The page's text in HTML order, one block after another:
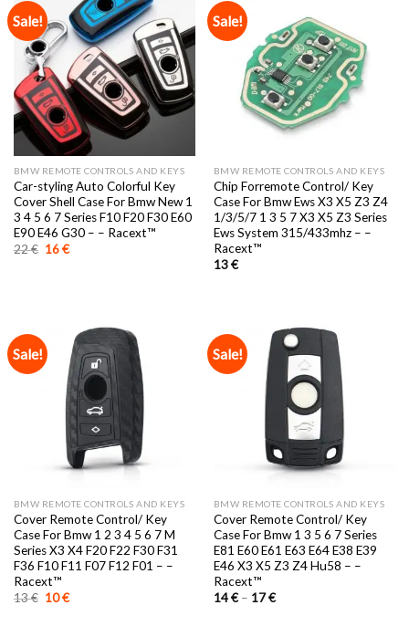
Sale!
BMW REMOTE CONTROLS AND KEYS
Car-styling Auto Colorful Key
Cover Shell Case For Bmw New 1
3 4 5 6 7 Series F10 F20 F30 E60
E90 E46 G30 – – Racext™️
22€ Original
16€Current
Sale!
BMW REMOTE CONTROLS AND KEYS
Chip Forremote Control/ Key
Case For Bmw Ews X3 X5 Z3 Z4
1/3/5/7 1 3 5 7 X3 X5 Z3 Series
Ews System 315/433mhz – –
Racext™️
13€
Sale!
BMW REMOTE CONTROLS AND KEYS
Cover Remote Control/ Key
Case For Bmw 1 2 3 4 5 6 7 M
Series X3 X4 F20 F22 F30 F31
F36 F10 F11 F07 F12 F01 – –
Racext™️
13€ Original
10€Current
Sale!
BMW REMOTE CONTROLS AND KEYS
Cover Remote Control/ Key
Case For Bmw 1 3 5 6 7 Series
E81 E60 E61 E63 E64 E38 E39
E46 X3 X5 Z3 Z4 Hu58 – –
Racext™️
14€ – 17€Price